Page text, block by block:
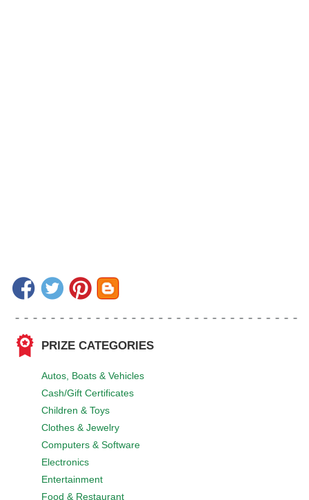
PRIZE CATEGORIES
Autos, Boats & Vehicles
Cash/Gift Certificates
Children & Toys
Clothes & Jewelry
Computers & Software
Electronics
Entertainment
Food & Restaurant